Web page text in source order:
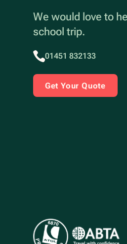
We would love to
school trip.
01451 832133
Get Your Quote